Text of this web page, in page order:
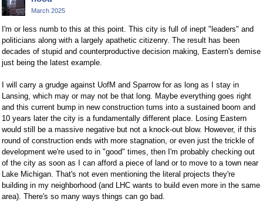
March 2025
I'm or less numb to this at this point. This city is full of inept "leaders" and
politicians along with a largely apathetic citizenry. The result has been
decades of stupid and counterproductive decision making, Eastern's demise
just being the latest example.
I will carry a grudge against UofM and Sparrow for as long as I stay in
Lansing, which may or may not be that long. Maybe everything goes right
and this current bump in new construction turns into a sustained boom and
10 years later the city is a fundamentally different place. Losing Eastern
would still be a massive negative but not a knock-out blow. However, if this
round of construction ends with more stagnation, or even just the trickle of
development we're used to in "good" times, then I'm probably checking out
of the city as soon as I can afford a piece of land or to move to a town near
Lake Michigan. That's not even mentioning the literal projects they're
building in my neighborhood (and LHC wants to build even more in the same
area). There's so many ways things can go bad.